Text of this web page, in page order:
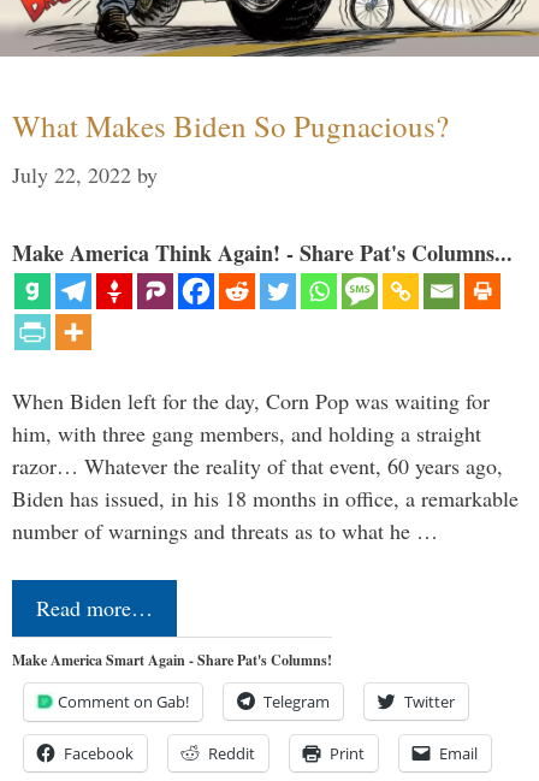
What Makes Biden So Pugnacious?
July 22, 2022 by
Make America Think Again! - Share Pat's Columns...
When Biden left for the day, Corn Pop was waiting for
him, with three gang members, and holding a straight
razor… Whatever the reality of that event, 60 years ago,
Biden has issued, in his 18 months in office, a remarkable
number of warnings and threats as to what he …
Read more…
Make America Smart Again - Share Pat's Columns!
Comment on Gab! Telegram Twitter
Facebook Reddit Print Email